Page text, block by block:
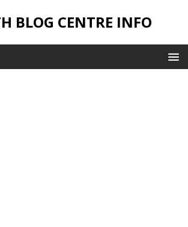
BLOG CENTRE INFO